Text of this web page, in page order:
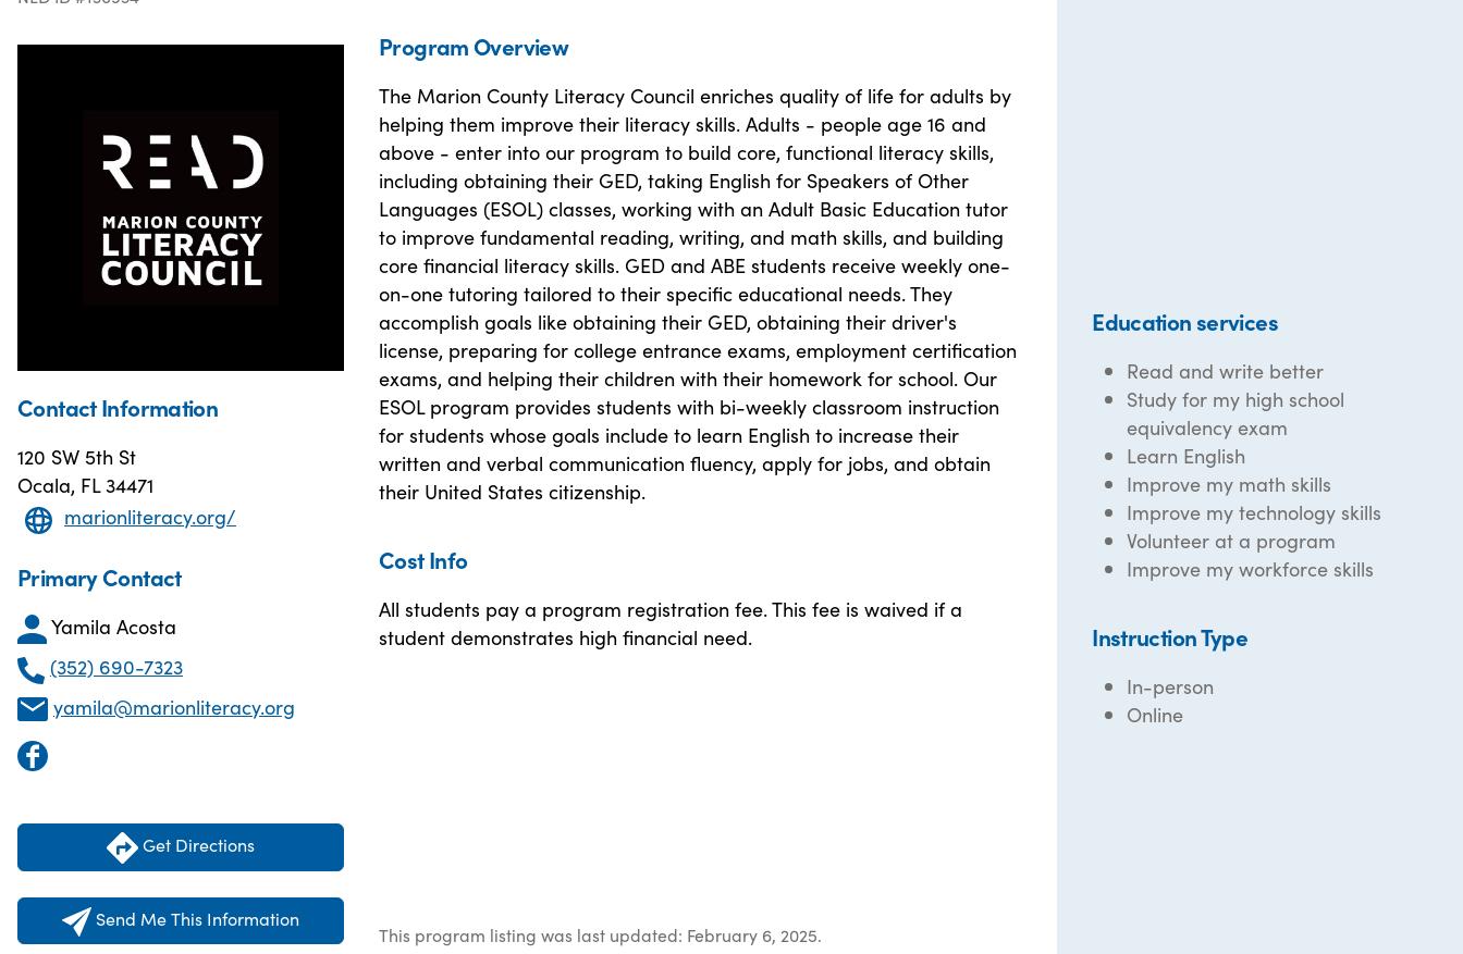
Contact Information
120 SW 5th St
Ocala, FL 34471
marionliteracy.org/
Primary Contact
Yamila Acosta
(352) 690-7323
yamila@marionliteracy.org
Get Directions
Send Me This Information
Program Overview
The Marion County Literacy Council enriches quality of life for adults by
helping them improve their literacy skills. Adults - people age 16 and
above - enter into our program to build core, functional literacy skills,
including obtaining their GED, taking English for Speakers of Other
Languages (ESOL) classes, working with an Adult Basic Education tutor
to improve fundamental reading, writing, and math skills, and building
core financial literacy skills. GED and ABE students receive weekly one-
on-one tutoring tailored to their specific educational needs. They
accomplish goals like obtaining their GED, obtaining their driver's
license, preparing for college entrance exams, employment certification
exams, and helping their children with their homework for school. Our
ESOL program provides students with bi-weekly classroom instruction
for students whose goals include to learn English to increase their
written and verbal communication fluency, apply for jobs, and obtain
their United States citizenship.
Cost Info
All students pay a program registration fee. This fee is waived if a
student demonstrates high financial need.
This program listing was last updated: February 6, 2025.
Education services
Read and write better
Study for my high school
equivalency exam
Learn English
Improve my math skills
Improve my technology skills
Volunteer at a program
Improve my workforce skills
Instruction Type
In-person
Online